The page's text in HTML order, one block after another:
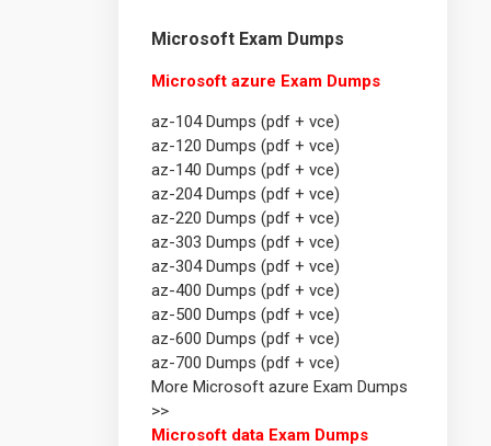
Microsoft Exam Dumps
Microsoft azure Exam Dumps
az-104 Dumps (pdf + vce)
az-120 Dumps (pdf + vce)
az-140 Dumps (pdf + vce)
az-204 Dumps (pdf + vce)
az-220 Dumps (pdf + vce)
az-303 Dumps (pdf + vce)
az-304 Dumps (pdf + vce)
az-400 Dumps (pdf + vce)
az-500 Dumps (pdf + vce)
az-600 Dumps (pdf + vce)
az-700 Dumps (pdf + vce)
More Microsoft azure Exam Dumps
>>
Microsoft data Exam Dumps